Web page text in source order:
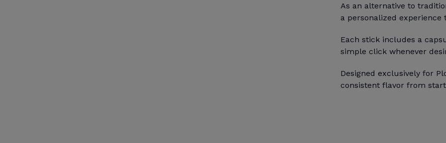
As an alternative to
a personalized
Each stick includes a
simple click whenever
Designed exclusively for
consistent flavor from